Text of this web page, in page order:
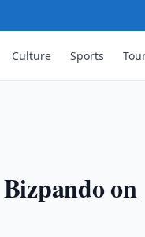
Culture Sports
on